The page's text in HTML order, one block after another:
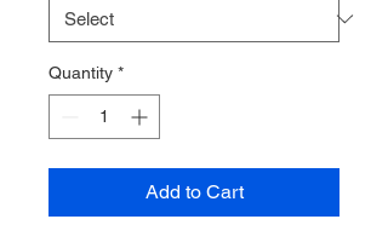
Quantity *
Add to Cart